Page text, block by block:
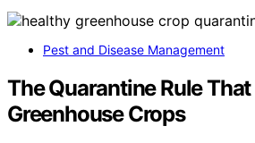
Pest and Disease Management
The Quarantine Rule
Greenhouse Crops